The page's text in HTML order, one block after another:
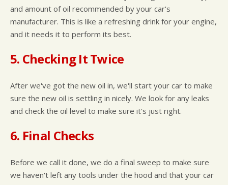
and amount of oil recommended by your car's
manufacturer. This is like a refreshing drink for your engine,
and it needs it to perform its best.
5. Checking It Twice
After we've got the new oil in, we'll start your car to make
sure the new oil is settling in nicely. We look for any leaks
and check the oil level to make sure it's just right.
6. Final Checks
Before we call it done, we do a final sweep to make sure
we haven't left any tools under the hood and that your car